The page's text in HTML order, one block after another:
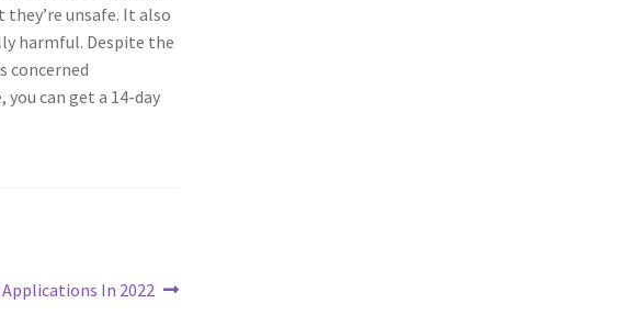
unsafe. It also
harmful. Despite the
concerned
can get a 14-day
In 2022